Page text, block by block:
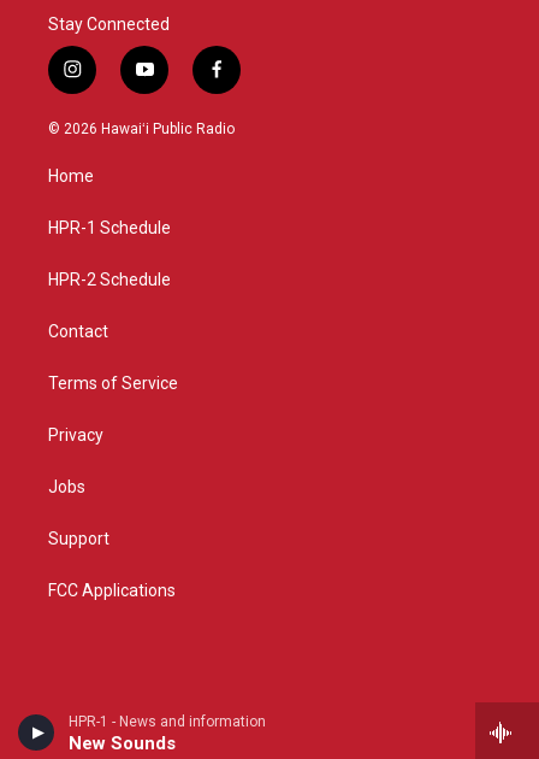
HPR-1 - News and information
New Sounds
Stay Connected
i
n
s
g
a
y
o
u
f
a
c
© 2026 Hawaiʻi Public Radio
Home
HPR-1 Schedule
HPR-2 Schedule
Contact
Terms of Service
Privacy
Jobs
Support
FCC Applications